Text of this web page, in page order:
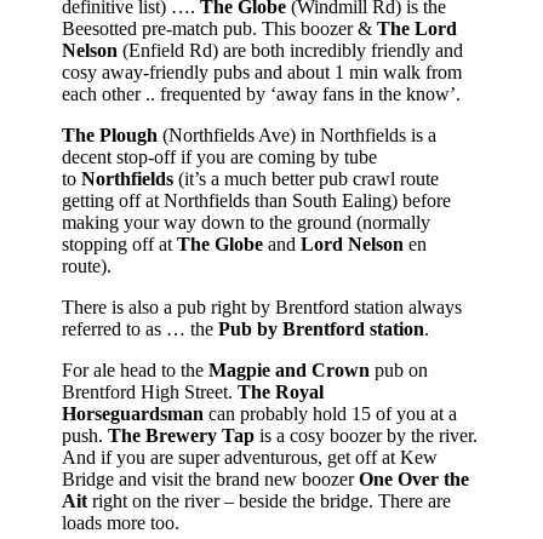
definitive list) ….The Globe (Windmill Rd) is the
Beesotted pre-match pub. This boozer &The Lord
Nelson (Enfield Rd) are both incredibly friendly and
cosy away-friendly pubs and about 1 min walk from
each other .. frequented by ‘away fans in the know’.
The Plough (Northfields Ave) in Northfields is a
decent stop-off if you are coming by tube
toNorthfields (it’s a much better pub crawl route
getting off at Northfields than South Ealing) before
making your way down to the ground (normally
stopping off atThe Globe andLord Nelson en
route).
There is also a pub right by Brentford station always
referred to as … thePub by Brentford station.
For ale head to theMagpie and Crown pub on
Brentford High Street.The Royal
Horseguardsman can probably hold 15 of you at a
push.The Brewery Tap is a cosy boozer by the river.
And if you are super adventurous, get off at Kew
Bridge and visit the brand new boozer One Over the
Aitright on the river – beside the bridge. There are
loads more too.